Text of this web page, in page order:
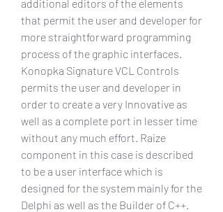
additional editors of the elements
that permit the user and developer for
more straightforward programming
process of the graphic interfaces.
Konopka Signature VCL Controls
permits the user and developer in
order to create a very Innovative as
well as a complete port in lesser time
without any much effort. Raize
component in this case is described
to be a user interface which is
designed for the system mainly for the
Delphi as well as the Builder of C++.